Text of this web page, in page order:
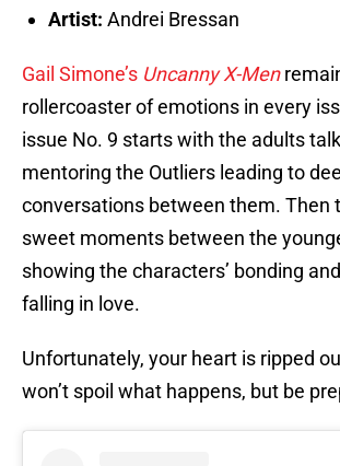
Artist: Andrei Bressan
Gail Simone’s Uncanny X-Men
rollercoaster of emotions in every
issue No. 9 starts with the adults
mentoring the Outliers leading to
conversations between them. Then
sweet moments between the
showing the characters’ bonding
falling in love.
Unfortunately, your heart is ripped
won’t spoil what happens, but be